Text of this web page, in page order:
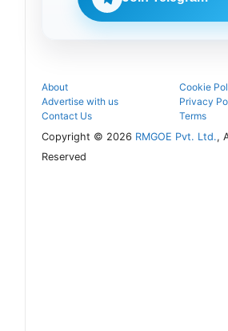
admission
About
Cookie
Advertise with us
Privacy
Contact Us
Terms
Copyright © 2026 RMGOE Pvt. Ltd.,
Reserved